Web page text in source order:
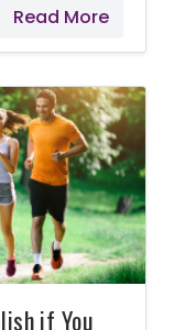
food
health. *
Drug
to
prevent
Read More
if You